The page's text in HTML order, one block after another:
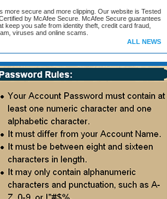
more secure and more clipping. Our website is Tested
by McAfee Secure. McAfee Secure guarantees
keep you safe from identity theft, credit card fraud,
viruses and online scams.
ALL NEWS